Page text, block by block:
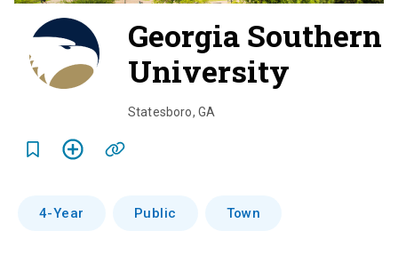
Georgia Southern
University
Statesboro, GA
4-Year Public Town